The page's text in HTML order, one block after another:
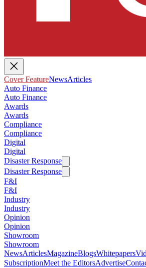
Cover FeatureNewsArticles
Auto Finance
Auto Finance
Awards
Awards
Compliance
Compliance
Digital
Digital
Disaster Response
Disaster Response
F&I
F&I
Industry
Industry
Opinion
Opinion
Showroom
Showroom
NewsArticlesMagazineBlogsWhitepapers
SubscriptionMeet the EditorsAdvertise